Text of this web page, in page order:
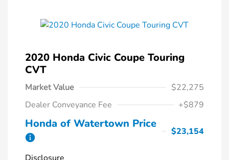
2020 Honda Civic Coupe Touring
CVT
Market Value
$22,275
Dealer Conveyance Fee
+$879
Honda of Watertown Price
$23,154